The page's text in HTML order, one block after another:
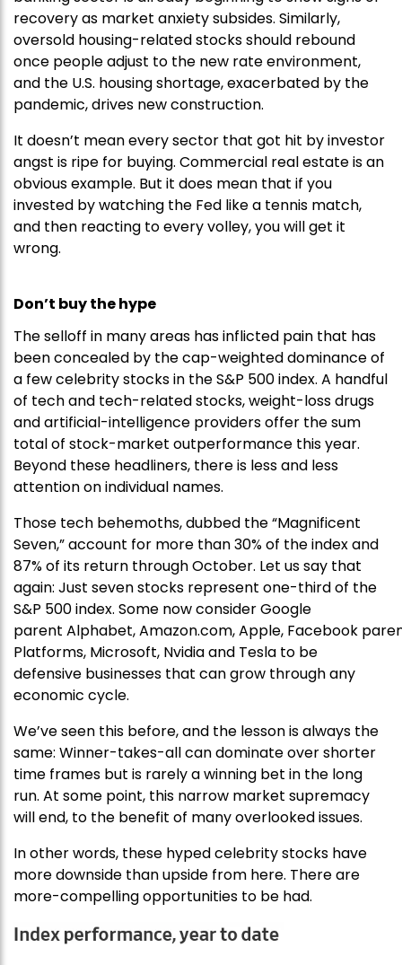
recovery as market anxiety subsides. Similarly,
oversold housing-related stocks should rebound
once people adjust to the new rate environment,
and the U.S. housing shortage, exacerbated by the
pandemic, drives new construction.
It doesn’t mean every sector that got hit by investor
angst is ripe for buying. Commercial real estate is an
obvious example. But it does mean that if you
invested by watching the Fed like a tennis match,
and then reacting to every volley, you will get it
wrong.
Don’t buy the hype
The selloff in many areas has inflicted pain that has
been concealed by the cap-weighted dominance of
a few celebrity stocks in the S&P 500 index. A handful
of tech and tech-related stocks, weight-loss drugs
and artificial-intelligence providers offer the sum
total of stock-market outperformance this year.
Beyond these headliners, there is less and less
attention on individual names.
Those tech behemoths, dubbed the “Magnificent
Seven,” account for more than 30% of the index and
87% of its return through October. Let us say that
again: Just seven stocks represent one-third of the
S&P 500 index. Some now consider Google
parent Alphabet, Amazon.com, Apple, Facebook
Platforms, Microsoft, Nvidia and Tesla to be
defensive businesses that can grow through any
economic cycle.
We’ve seen this before, and the lesson is always the
same: Winner-takes-all can dominate over shorter
time frames but is rarely a winning bet in the long
run. At some point, this narrow market supremacy
will end, to the benefit of many overlooked issues.
In other words, these hyped celebrity stocks have
more downside than upside from here. There are
more-compelling opportunities to be had.